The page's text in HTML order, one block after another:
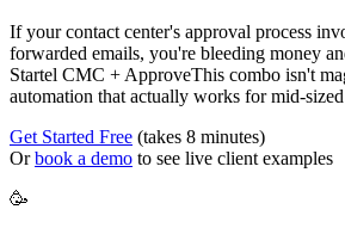
If your contact center's approval process
forwarded emails, you're bleeding money
Startel CMC + ApproveThis combo isn't
automation that actually works for mid-sized
Get Started Free (takes 8 minutes)
Orbook a demo to see live client examples
🥳